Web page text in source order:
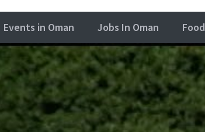
Events in Oman Jobs In Oman Food